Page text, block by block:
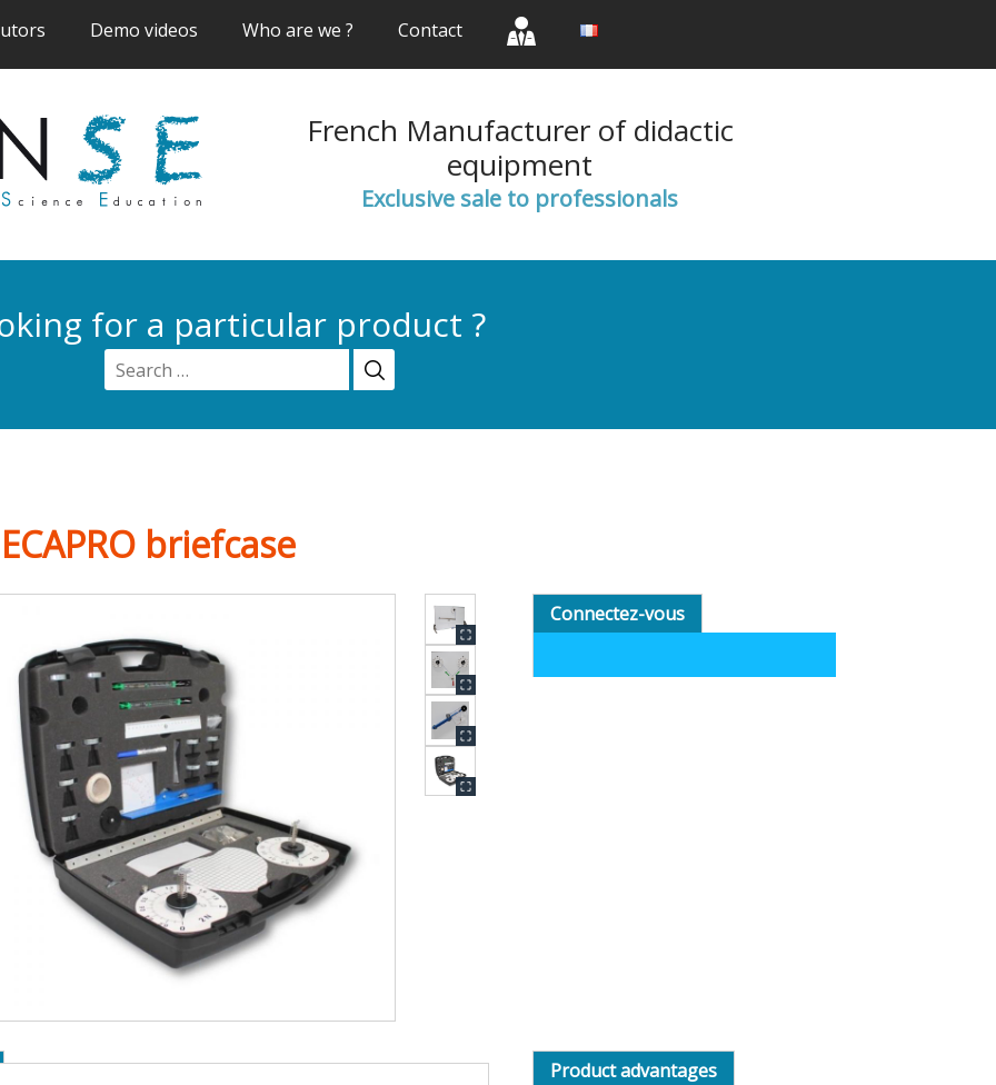
(current)Demo videos(current)Who are we ?(current)Contact(current)(current)(current)
French Manufacturer of didactic
equipment
Exclusive sale to professionals
for a particular product ?
briefcase
Connectez-vous
Product advantages